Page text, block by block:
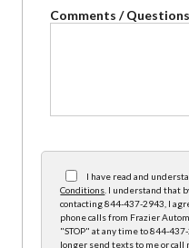
Comments / Questions
I have read and
Conditions . I understand that
contacting 844-437-2943, I
phone calls from Frazier
"STOP" at any time to 844-
longer send texts to me or call